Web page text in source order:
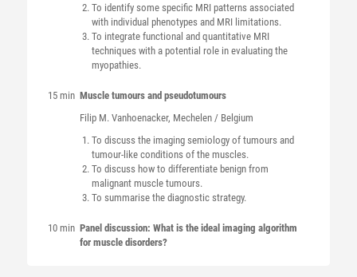
To identify some specific MRI patterns associated
with individual phenotypes and MRI limitations.
To integrate functional and quantitative MRI
techniques with a potential role in evaluating the
myopathies.
15 min Muscle tumours and pseudotumours
Filip M. Vanhoenacker, Mechelen / Belgium
To discuss the imaging semiology of tumours and
tumour-like conditions of the muscles.
To discuss how to differentiate benign from
malignant muscle tumours.
To summarise the diagnostic strategy.
10 min Panel discussion: What is the ideal imaging algorithm
for muscle disorders?